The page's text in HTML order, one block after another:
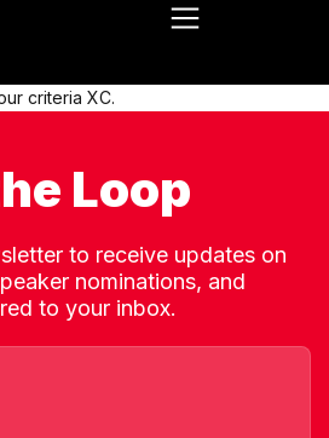
criteria XC.
Loop
to receive updates on
nominations, and
to your inbox.